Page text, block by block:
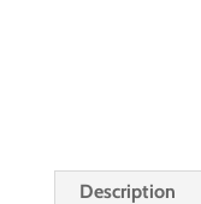
Description